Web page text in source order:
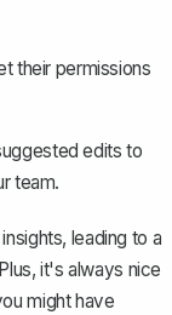
their permissions
edits to
team.
leading to a
it's always nice
might have